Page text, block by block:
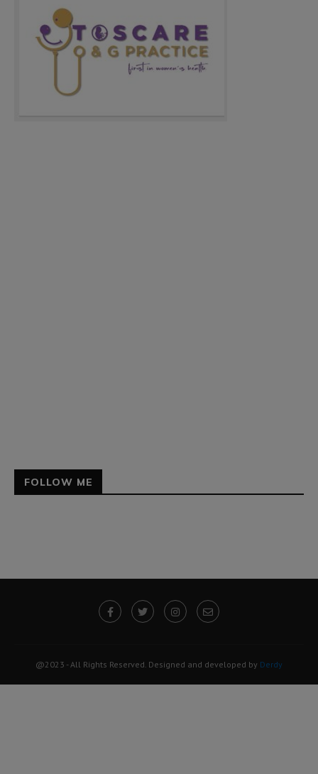
FOLLOW ME
@2023 - All Rights Reserved. Designed and developed by Derdy